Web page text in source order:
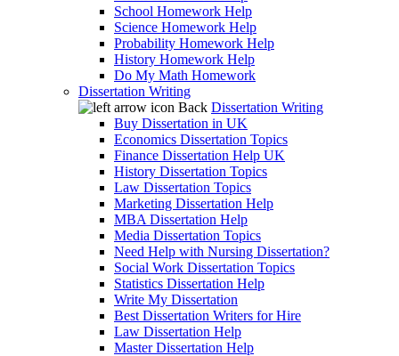
School Homework Help
Science Homework Help
Probability Homework Help
History Homework Help
Do My Math Homework
Dissertation Writing
Back Dissertation Writing
Buy Dissertation in UK
Economics Dissertation Topics
Finance Dissertation Help UK
History Dissertation Topics
Law Dissertation Topics
Marketing Dissertation Help
MBA Dissertation Help
Media Dissertation Topics
Need Help with Nursing Dissertation?
Social Work Dissertation Topics
Statistics Dissertation Help
Write My Dissertation
Best Dissertation Writers for Hire
Law Dissertation Help
Master Dissertation Help